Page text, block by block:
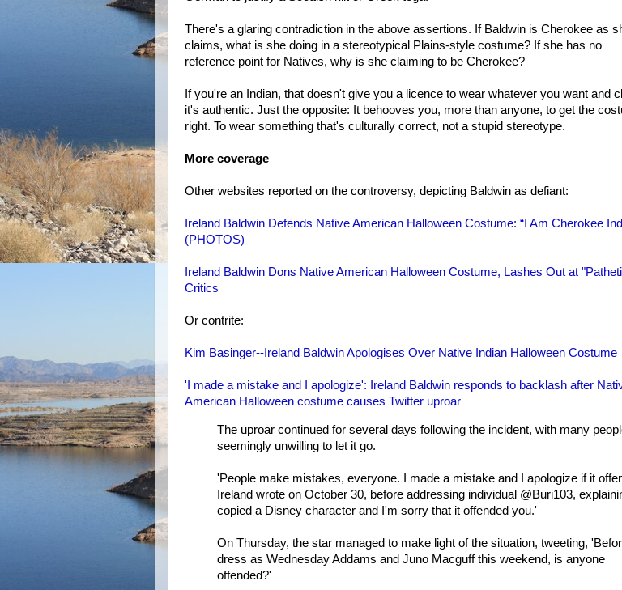
There's a glaring contradiction in the above assertions. If Baldwin is Cherokee as
claims, what is she doing in a stereotypical Plains-style costume? If she has no
reference point for Natives, why is she claiming to be Cherokee?
If you're an Indian, that doesn't give you a licence to wear whatever you want and
it's authentic. Just the opposite: It behooves you, more than anyone, to get the
right. To wear something that's culturally correct, not a stupid stereotype.
More coverage
Other websites reported on the controversy, depicting Baldwin as defiant:
Ireland Baldwin Defends Native American Halloween Costume: “I Am Cherokee
(PHOTOS)
Ireland Baldwin Dons Native American Halloween Costume, Lashes Out at
Critics
Or contrite:
Kim Basinger--Ireland Baldwin Apologises Over Native Indian Halloween Costume
'I made a mistake and I apologize': Ireland Baldwin responds to backlash after
American Halloween costume causes Twitter uproar
The uproar continued for several days following the incident, with many
seemingly unwilling to let it go.
'People make mistakes, everyone. I made a mistake and I apologize if it
Ireland wrote on October 30, before addressing individual @Buri103,
copied a Disney character and I'm sorry that it offended you.'
On Thursday, the star managed to make light of the situation, tweeting,
dress as Wednesday Addams and Juno Macguff this weekend, is anyone
offended?'